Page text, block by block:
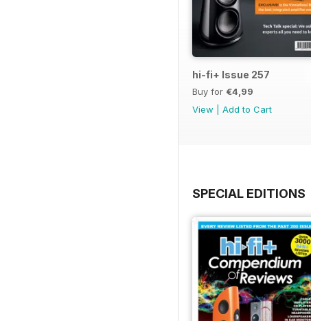
hi-fi+ Issue 257
Buy for €4,99
View
Add to Cart
SPECIAL EDITIONS